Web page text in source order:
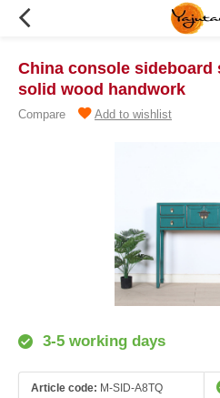
China console sideboard
solid wood handwork
Compare Add to wishlist
3-5 working days
Article code: M-SID-A8TQ